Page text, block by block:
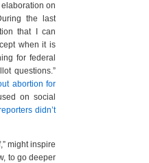
on
the last
that I can
when it is
for federal
questions.”
abortion for
on social
didn’t
might inspire
to go deeper